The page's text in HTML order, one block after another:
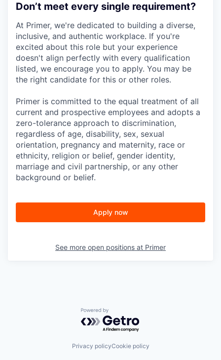
Don’t meet every single requirement?
At Primer, we're dedicated to building a diverse,
inclusive, and authentic workplace. If you're
excited about this role but your experience
doesn't align perfectly with every qualification
listed, we encourage you to apply. You may be
the right candidate for this or other roles.
Primer is committed to the equal treatment of all
current and prospective employees and adopts a
zero-tolerance approach to discrimination,
regardless of age, disability, sex, sexual
orientation, pregnancy and maternity, race or
ethnicity, religion or belief, gender identity,
marriage and civil partnership, or any other
background or belief.
Apply now
See more open positions at Primer
Powered by Getro.com
Privacy policyCookie policy